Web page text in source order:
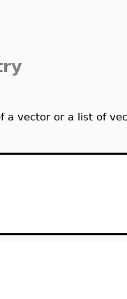
a vector or a list of